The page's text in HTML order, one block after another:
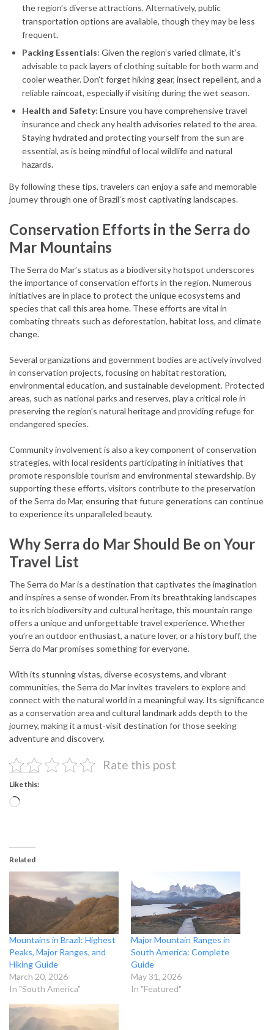
the region’s diverse attractions. Alternatively, public
transportation options are available, though they may be less
frequent.
Packing Essentials: Given the region’s varied climate, it’s
advisable to pack layers of clothing suitable for both warm and
cooler weather. Don’t forget hiking gear, insect repellent, and a
reliable raincoat, especially if visiting during the wet season.
Health and Safety: Ensure you have comprehensive travel
insurance and check any health advisories related to the area.
Staying hydrated and protecting yourself from the sun are
essential, as is being mindful of local wildlife and natural
hazards.
By following these tips, travelers can enjoy a safe and memorable
journey through one of Brazil’s most captivating landscapes.
Conservation Efforts in the Serra do
Mar Mountains
The Serra do Mar’s status as a biodiversity hotspot underscores
the importance of conservation efforts in the region. Numerous
initiatives are in place to protect the unique ecosystems and
species that call this area home. These efforts are vital in
combating threats such as deforestation, habitat loss, and climate
change.
Several organizations and government bodies are actively involved
in conservation projects, focusing on habitat restoration,
environmental education, and sustainable development. Protected
areas, such as national parks and reserves, play a critical role in
preserving the region’s natural heritage and providing refuge for
endangered species.
Community involvement is also a key component of conservation
strategies, with local residents participating in initiatives that
promote responsible tourism and environmental stewardship. By
supporting these efforts, visitors contribute to the preservation
of the Serra do Mar, ensuring that future generations can continue
to experience its unparalleled beauty.
Why Serra do Mar Should Be on Your
Travel List
The Serra do Mar is a destination that captivates the imagination
and inspires a sense of wonder. From its breathtaking landscapes
to its rich biodiversity and cultural heritage, this mountain range
offers a unique and unforgettable travel experience. Whether
you’re an outdoor enthusiast, a nature lover, or a history buff, the
Serra do Mar promises something for everyone.
With its stunning vistas, diverse ecosystems, and vibrant
communities, the Serra do Mar invites travelers to explore and
connect with the natural world in a meaningful way. Its significance
as a conservation area and cultural landmark adds depth to the
journey, making it a must-visit destination for those seeking
adventure and discovery.
Rate this post
Like this:
Loading…
Related
Mountains in Brazil: Highest
Peaks, Major Ranges, and
Hiking Guide
March 20, 2026
In "South America"
Major Mountain Ranges in
South America: Complete
Guide
May 31, 2026
In "Featured"